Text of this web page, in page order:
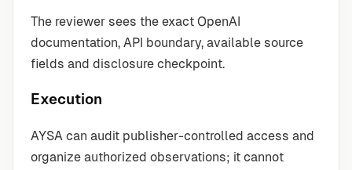
The reviewer sees the exact OpenAI
documentation, API boundary, available source
fields and disclosure checkpoint.
Execution
AYSA can audit publisher-controlled access and
organize authorized observations; it cannot